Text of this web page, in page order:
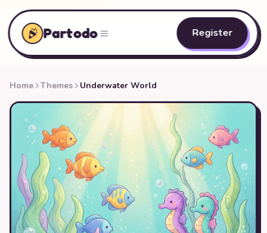
Partodo Register
Home Themes Underwater World